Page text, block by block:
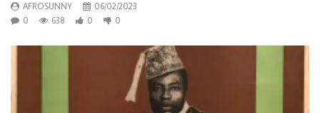
AFROSUNNY
06/02/2023
0
638 0 0